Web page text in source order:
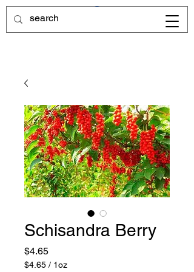
Schisandra Berry
$4.65Price
$4.65 / 1oz